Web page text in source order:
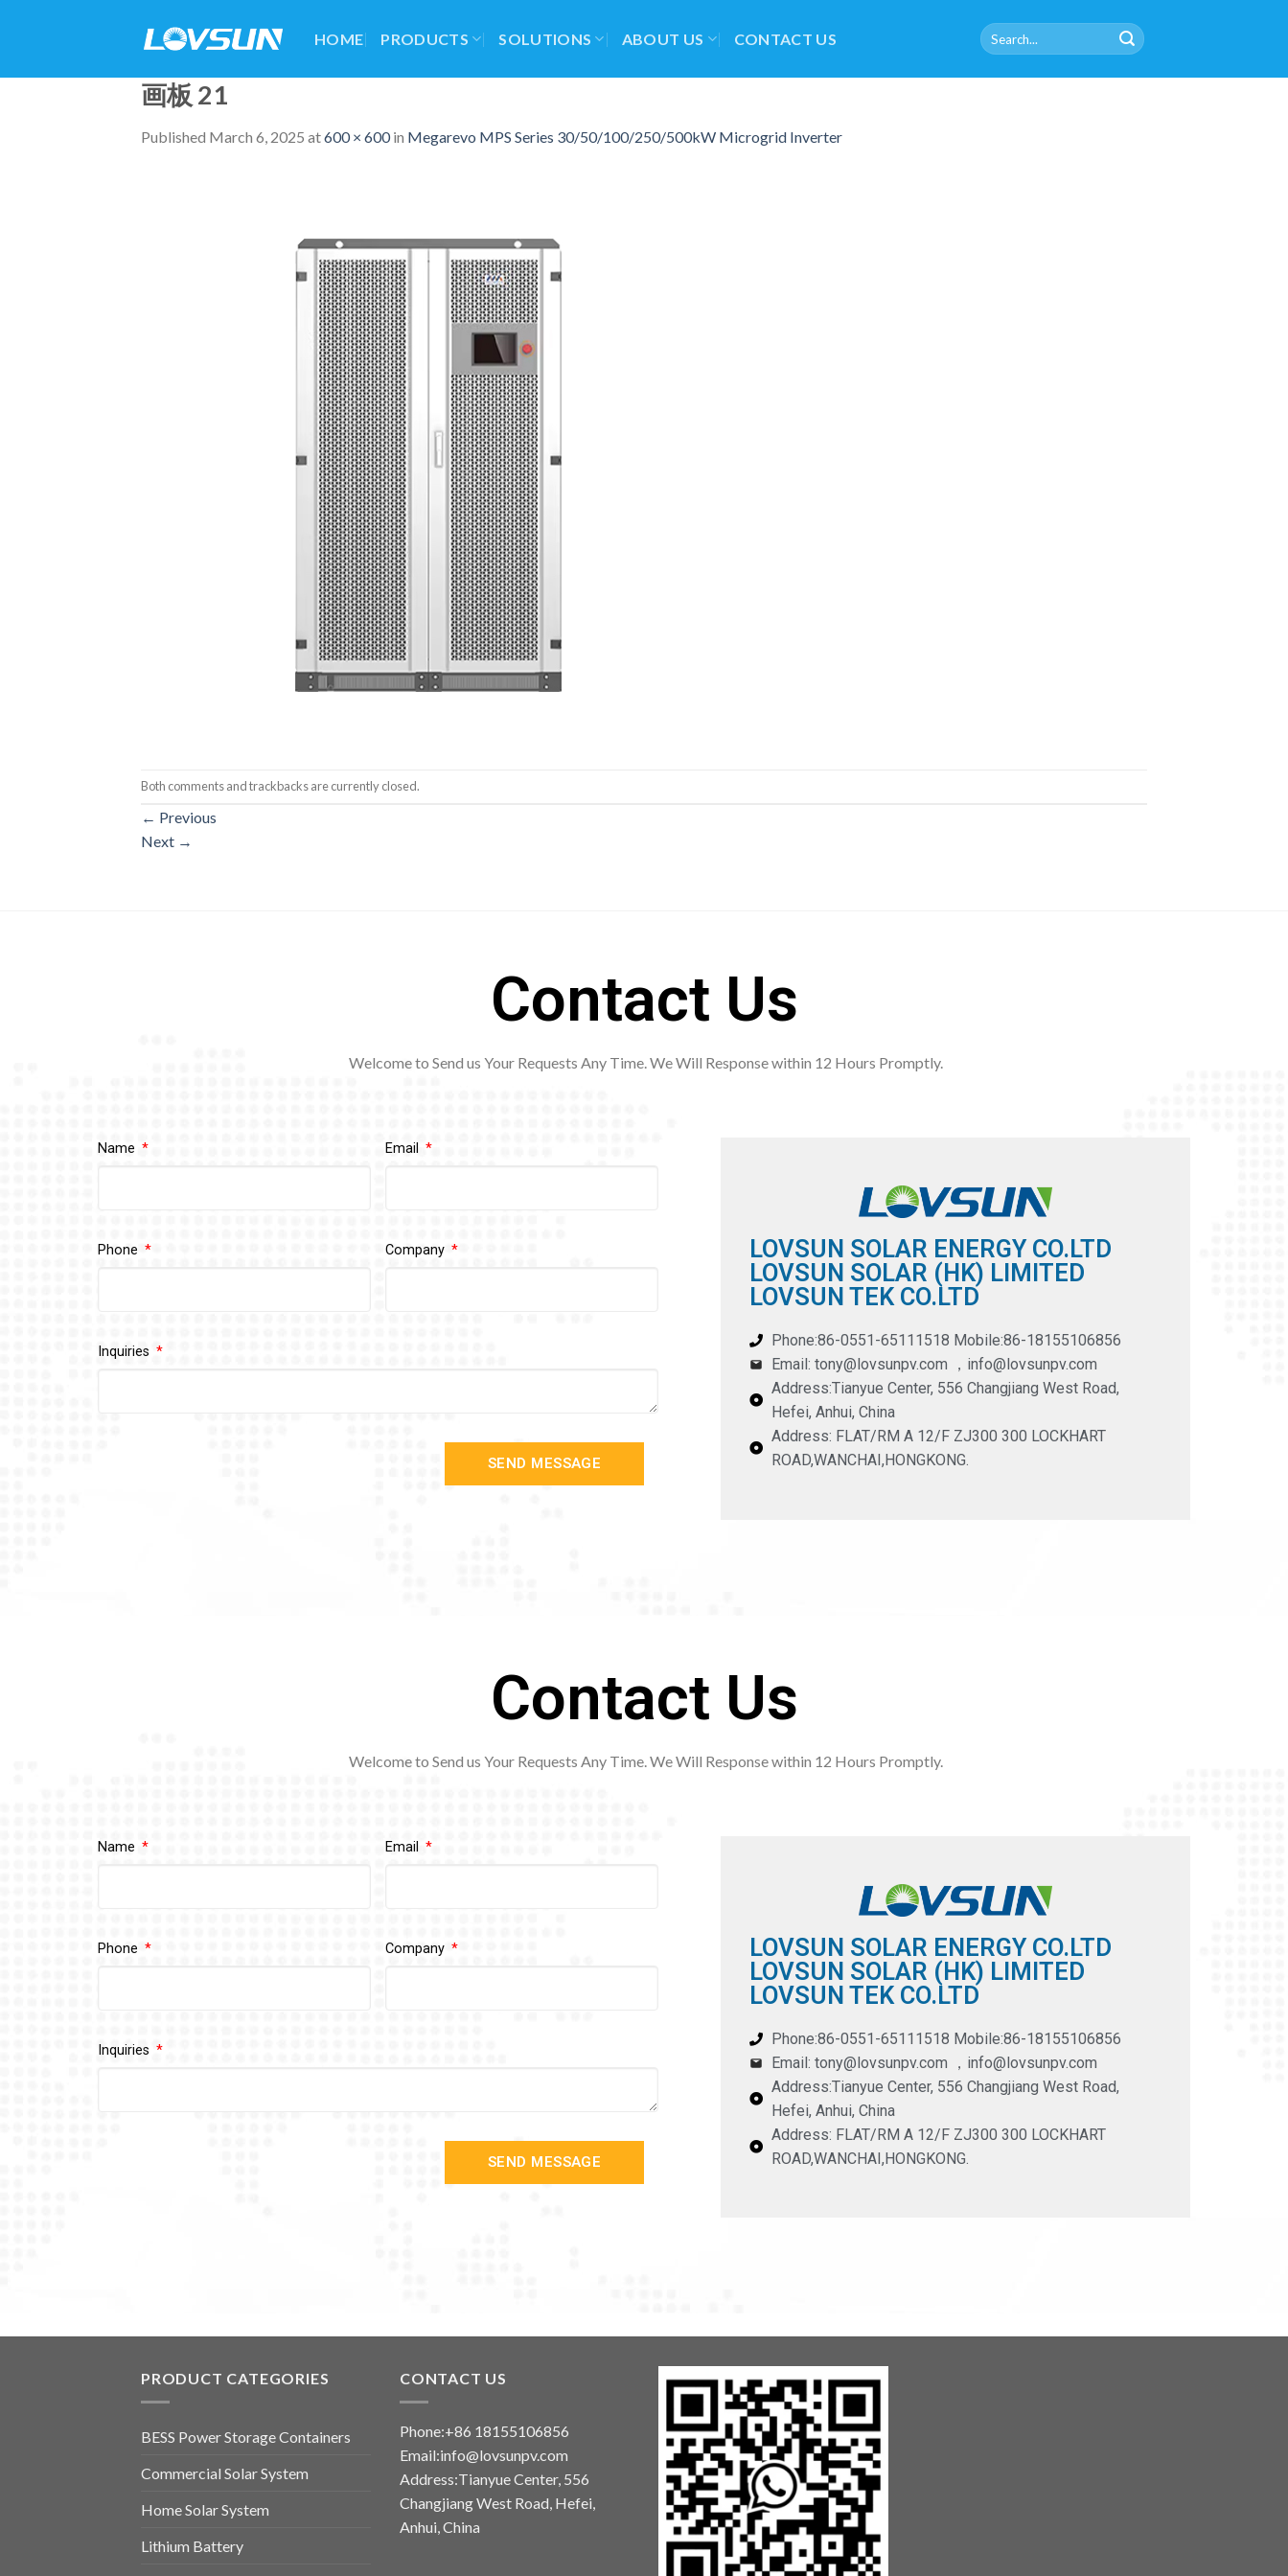
HOME PRODUCTS SOLUTIONS ABOUT US CONTACT US
画板 21
Published March 6, 2025 at600 × 600in Megarevo MPS Series 30/50/100/250/500kW Microgrid Inverter
Both comments and trackbacks are currently closed.
← Previous
Next →
Contact Us
Welcome to Send us Your Requests Any Time. We Will Response within 12 Hours Promptly.
Name Email
Phone Company
Inquiries
SEND MESSAGE
LOVSUN SOLAR ENERGY CO.LTD
LOVSUN SOLAR (HK) LIMITED
LOVSUN TEK CO.LTD
Phone:86-0551-65111518 Mobile:86-18155106856
Email: tony@lovsunpv.com ，info@lovsunpv.com
Address:Tianyue Center, 556 Changjiang West Road,
Hefei, Anhui, China
Address: FLAT/RM A 12/F ZJ300 300 LOCKHART
ROAD,WANCHAI,HONGKONG.
Contact Us
Welcome to Send us Your Requests Any Time. We Will Response within 12 Hours Promptly.
Name Email
Phone Company
Inquiries
SEND MESSAGE
LOVSUN SOLAR ENERGY CO.LTD
LOVSUN SOLAR (HK) LIMITED
LOVSUN TEK CO.LTD
Phone:86-0551-65111518 Mobile:86-18155106856
Email: tony@lovsunpv.com ，info@lovsunpv.com
Address:Tianyue Center, 556 Changjiang West Road,
Hefei, Anhui, China
Address: FLAT/RM A 12/F ZJ300 300 LOCKHART
ROAD,WANCHAI,HONGKONG.
PRODUCT CATEGORIES
BESS Power Storage Containers
Commercial Solar System
Home Solar System
Lithium Battery
CONTACT US
Phone:+86 18155106856
Email:info@lovsunpv.com
Address:Tianyue Center, 556
Changjiang West Road, Hefei,
Anhui, China